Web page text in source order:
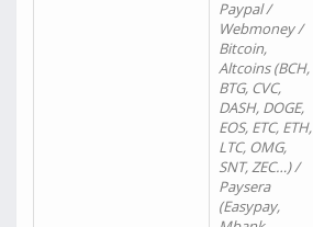
Paypal /
Webmoney /
Bitcoin,
Altcoins (BCH,
BTG, CVC,
DASH, DOGE,
EOS, ETC, ETH,
LTC, OMG,
SNT, ZEC…) /
Paysera
(Easypay,